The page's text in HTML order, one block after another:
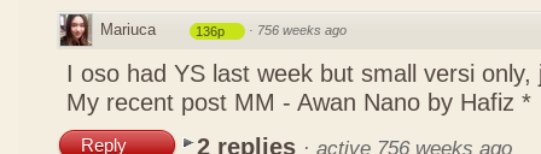
Mariuca 136p · 756 weeks ago
I oso had YS last week but small versi
My recent post MM - Awan Nano by Hafiz *
Reply 2 replies · active 756 weeks ago